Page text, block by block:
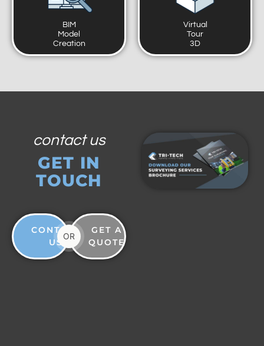
BIM
Model
Creation
Virtual
Tour
3D
contact us
GET IN
TOUCH
CONTACT
US
OR
GET A
QUOTE